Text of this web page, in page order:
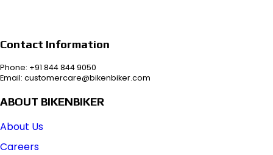
Contact Information
Phone: +91 844 844 9050
Email: customercare@bikenbiker.com
ABOUT BIKENBIKER
About Us
Careers